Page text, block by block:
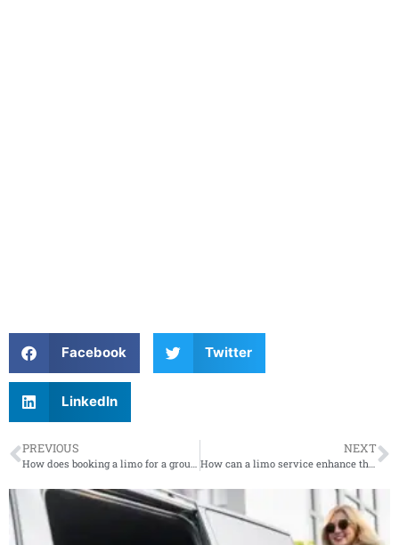
Facebook Twitter
LinkedIn
PREVIOUS NEXT